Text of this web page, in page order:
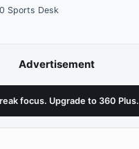
Sports Desk
Advertisement
focus. Upgrade to 360 Plus.